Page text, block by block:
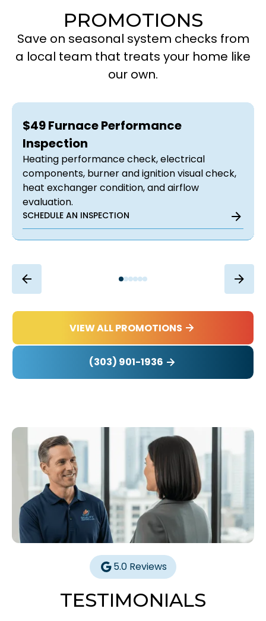
PROMOTIONS
Save on seasonal system checks from
a local team that treats your home like
our own.
$49 Furnace Performance
Inspection
Heating performance check, electrical
components, burner and ignition visual check,
heat exchanger condition, and airflow
evaluation.
SCHEDULE AN INSPECTION
VIEW ALL PROMOTIONS
(303) 901-1936
5.0 Reviews
TESTIMONIALS